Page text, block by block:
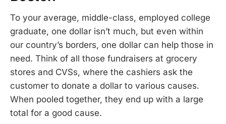
To your average, middle-class, employed college
graduate, one dollar isn’t much, but even within
our country’s borders, one dollar can help those in
need. Think of all those fundraisers at grocery
stores and CVSs, where the cashiers ask the
customer to donate a dollar to various causes.
When pooled together, they end up with a large
total for a good cause.